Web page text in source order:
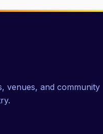
venues, and community